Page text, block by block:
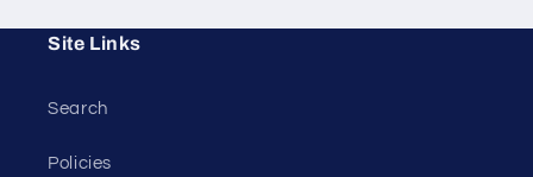
Site Links
Search
Policies